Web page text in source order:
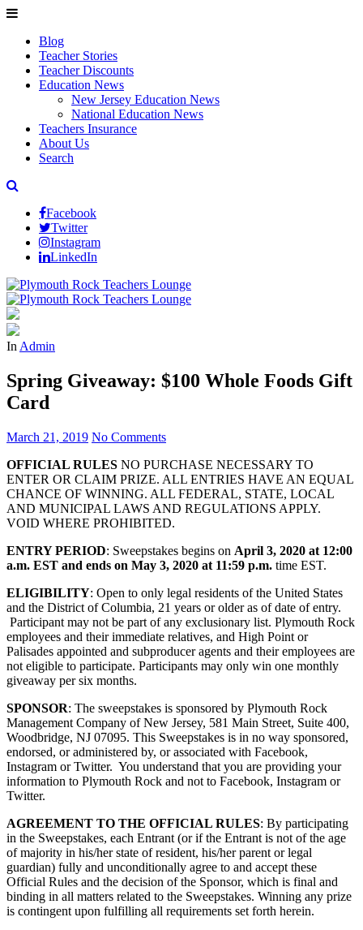
Blog
Teacher Stories
Teacher Discounts
Education News
New Jersey Education News
National Education News
Teachers Insurance
About Us
Search
Facebook
Twitter
Instagram
LinkedIn
In Admin
Spring Giveaway: $100 Whole Foods Gift
Card
March 21, 2019 No Comments
OFFICIAL RULES NO PURCHASE NECESSARY TO
ENTER OR CLAIM PRIZE. ALL ENTRIES HAVE AN EQUAL
CHANCE OF WINNING. ALL FEDERAL, STATE, LOCAL
AND MUNICIPAL LAWS AND REGULATIONS APPLY.
VOID WHERE PROHIBITED.
ENTRY PERIOD: Sweepstakes begins on April 3, 2020 at 12:00
a.m. EST and ends on May 3, 2020 at 11:59 p.m. time EST.
ELIGIBILITY: Open to only legal residents of the United States
and the District of Columbia, 21 years or older as of date of entry.
Participant may not be part of any exclusionary list. Plymouth Rock
employees and their immediate relatives, and High Point or
Palisades appointed and subproducer agents and their employees are
not eligible to participate. Participants may only win one monthly
giveaway per six months.
SPONSOR: The sweepstakes is sponsored by Plymouth Rock
Management Company of New Jersey, 581 Main Street, Suite 400,
Woodbridge, NJ 07095. This Sweepstakes is in no way sponsored,
endorsed, or administered by, or associated with Facebook,
Instagram or Twitter. You understand that you are providing your
information to Plymouth Rock and not to Facebook, Instagram or
Twitter.
AGREEMENT TO THE OFFICIAL RULES: By participating
in the Sweepstakes, each Entrant (or if the Entrant is not of the age
of majority in his/her state of resident, his/her parent or legal
guardian) fully and unconditionally agree to and accept these
Official Rules and the decision of the Sponsor, which is final and
binding in all matters related to the Sweepstakes. Winning any prize
is contingent upon fulfilling all requirements set forth herein.